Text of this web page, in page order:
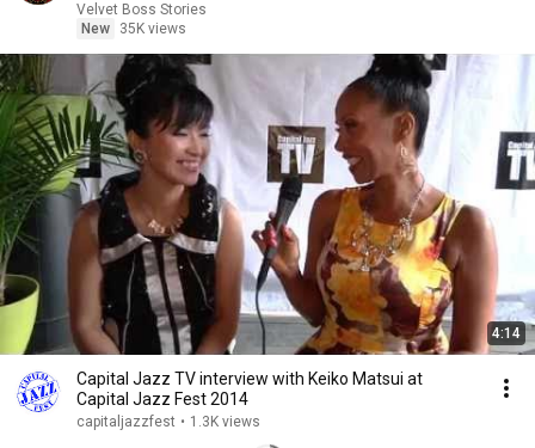
Velvet Boss Stories
New
35K views
4:14
Capital Jazz TV interview with Keiko Matsui at
Capital Jazz Fest 2014
capitaljazzfest • 1.3K views